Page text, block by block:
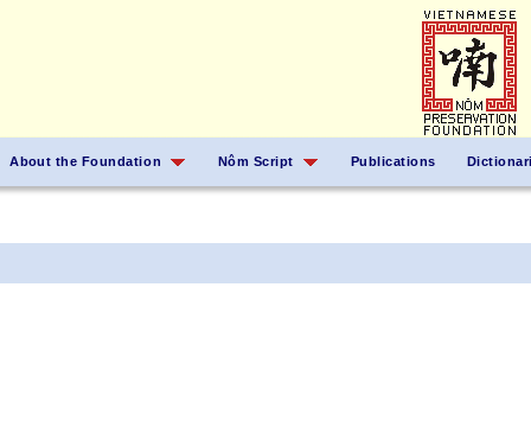
About the Foundation Nôm Script Publications